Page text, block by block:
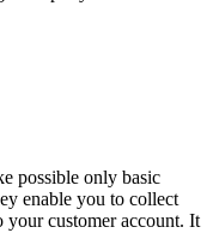
possible only basic
enable you to collect
customer account. It